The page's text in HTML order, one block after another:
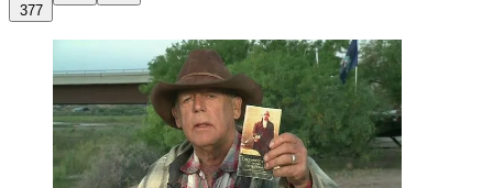
377